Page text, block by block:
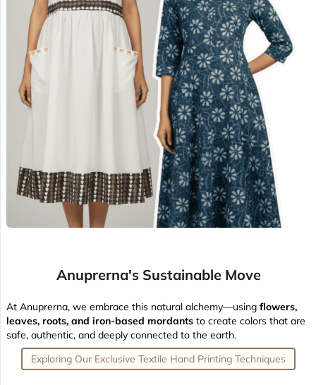
Anuprerna's Sustainable Move
At Anuprerna, we embrace this natural alchemy—using flowers,
leaves, roots, and iron-based mordants to create colors that are
safe, authentic, and deeply connected to the earth.
Exploring Our Exclusive Textile Hand Printing Techniques